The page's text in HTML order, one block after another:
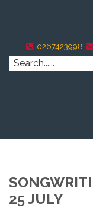
0267423998
25 JULY